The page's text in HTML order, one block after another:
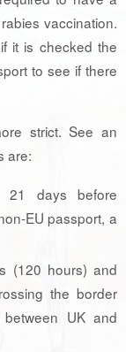
vaccination.
it is checked the
to see if there
strict. See an
are:
21 days before
EU passport, a
(120 hours) and
the border
UK and